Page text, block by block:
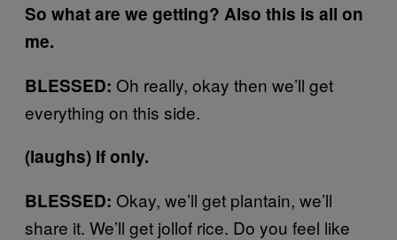
So what are we getting? Also this is all on
me.
BLESSED: Oh really, okay then we’ll get
everything on this side.
(laughs) If only.
BLESSED: Okay, we’ll get plantain, we’ll
share it. We’ll get jollof rice. Do you feel like